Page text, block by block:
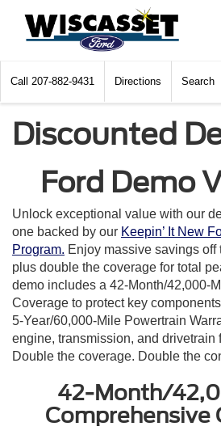
Call 207-882-9431 Directions Search
Discounted
Ford Demo
Unlock exceptional value with our
one backed by our Keepin’ It New
Program. Enjoy massive savings
plus double the coverage for total
demo includes a 42-Month/42,000-
Coverage to protect key
5-Year/60,000-Mile Powertrain
engine, transmission, and drivetrain
Double the coverage. Double the
42-Month/
Comprehensive